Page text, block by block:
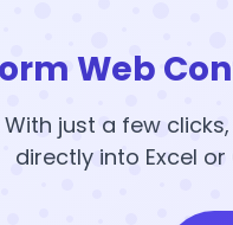
Web
With just a few
directly into Excel